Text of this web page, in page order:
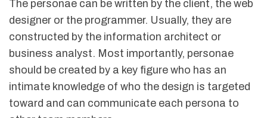
The personae can be written by the client, the web
designer or the programmer. Usually, they are
constructed by the information architect or
business analyst. Most importantly, personae
should be created by a key figure who has an
intimate knowledge of who the design is targeted
toward and can communicate each persona to